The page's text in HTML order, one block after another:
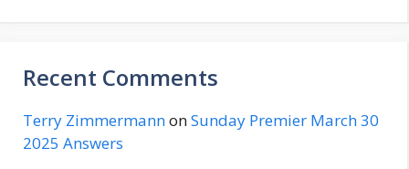
Recent Comments
Terry ZimmermannonSunday Premier March 30
2025 Answers